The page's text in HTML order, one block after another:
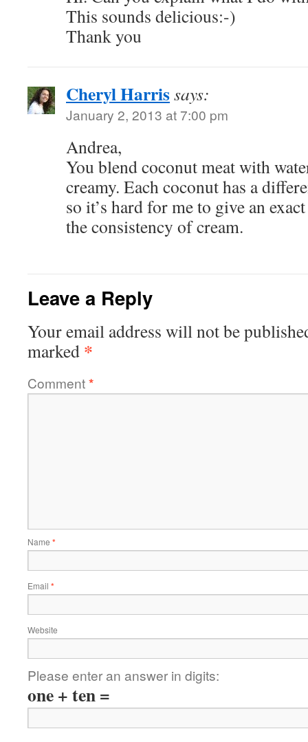
This sounds delicious:-)
Thank you
Cheryl Harrissays:
January 2, 2013 at 7:00 pm
Andrea,
You blend coconut meat with
creamy. Each coconut has a
so it’s hard for me to give an
the consistency of cream.
Leave a Reply
Your email address will not be
marked *
Comment*
Name *
Email *
Website
Please enter an answer in digits:
one + ten =